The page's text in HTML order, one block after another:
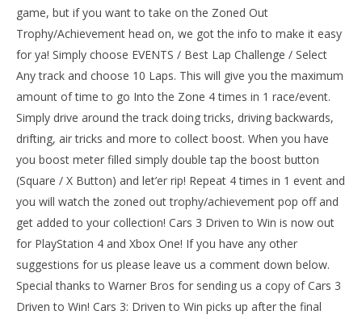
game, but if you want to take on the Zoned Out
Trophy/Achievement head on, we got the info to make it easy
for ya! Simply choose EVENTS / Best Lap Challenge / Select
Any track and choose 10 Laps. This will give you the maximum
amount of time to go Into the Zone 4 times in 1 race/event.
Simply drive around the track doing tricks, driving backwards,
drifting, air tricks and more to collect boost. When you have
you boost meter filled simply double tap the boost button
(Square / X Button) and let’er rip! Repeat 4 times in 1 event and
you will watch the zoned out trophy/achievement pop off and
get added to your collection! Cars 3 Driven to Win is now out
for PlayStation 4 and Xbox One! If you have any other
suggestions for us please leave us a comment down below.
Special thanks to Warner Bros for sending us a copy of Cars 3
Driven to Win! Cars 3: Driven to Win picks up after the final